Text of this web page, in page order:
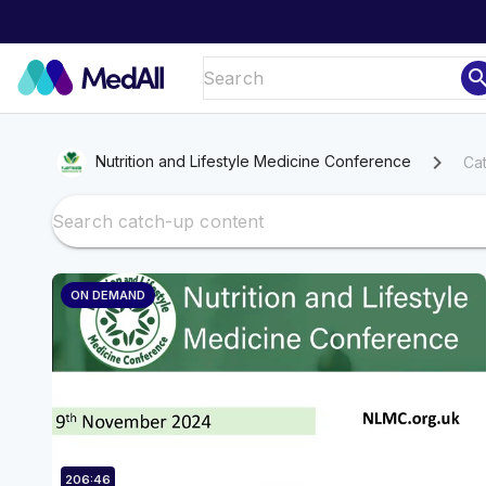
Nutrition and Lifestyle Medicine Conference chevron_right
ON DEMAND
206:46